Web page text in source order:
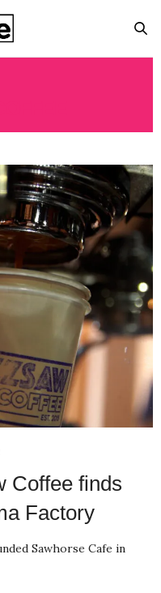
Coffee finds
Factory
Sawhorse Cafe in